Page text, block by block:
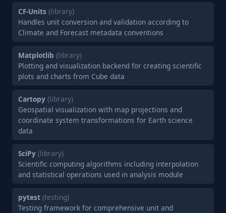
CF-Units (library)
Handles unit conversion and validation according to
Climate and Forecast metadata conventions
Matplotlib (library)
Plotting and visualization backend for creating scientific
plots and charts from Cube data
Cartopy (library)
Geospatial visualization with map projections and
coordinate system transformations for Earth science
data
SciPy (library)
Scientific computing algorithms including interpolation
and statistical operations used in analysis module
pytest (testing)
Testing framework for comprehensive unit and